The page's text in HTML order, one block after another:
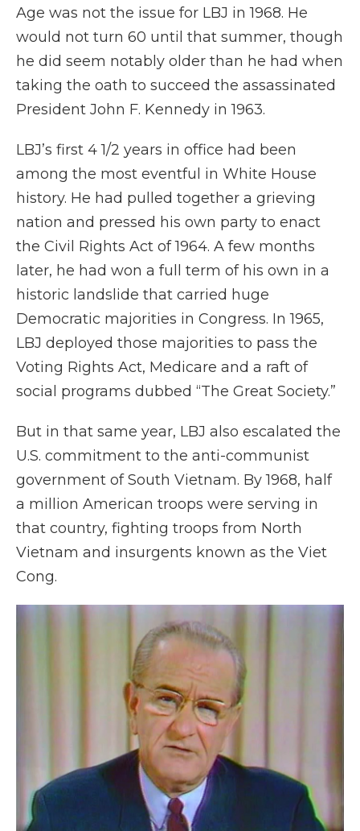
Age was not the issue for LBJ in 1968. He
would not turn 60 until that summer, though
he did seem notably older than he had when
taking the oath to succeed the assassinated
President John F. Kennedy in 1963.
LBJ’s first 4 1/2 years in office had been
among the most eventful in White House
history. He had pulled together a grieving
nation and pressed his own party to enact
the Civil Rights Act of 1964. A few months
later, he had won a full term of his own in a
historic landslide that carried huge
Democratic majorities in Congress. In 1965,
LBJ deployed those majorities to pass the
Voting Rights Act, Medicare and a raft of
social programs dubbed “The Great Society.”
But in that same year, LBJ also escalated the
U.S. commitment to the anti-communist
government of South Vietnam. By 1968, half
a million American troops were serving in
that country, fighting troops from North
Vietnam and insurgents known as the Viet
Cong.